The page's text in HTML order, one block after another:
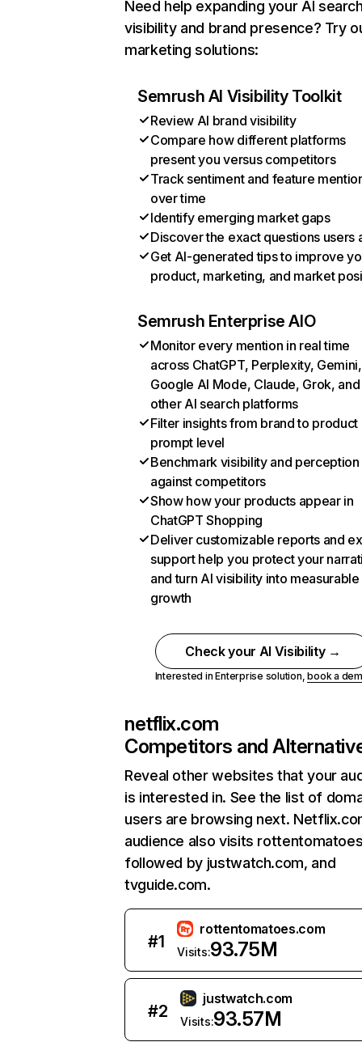
Need help expanding your AI
visibility and brand presence? Try
marketing solutions:
Semrush AI Visibility Toolkit
Review AI brand visibility
Compare how different platforms
present you versus competitors
Track sentiment and feature
over time
Identify emerging market gaps
Discover the exact questions users
Get AI-generated tips to improve
product, marketing, and market
Semrush Enterprise AIO
Monitor every mention in real time
across ChatGPT, Perplexity, Gemini,
Google AI Mode, Claude, Grok, and
other AI search platforms
Filter insights from brand to product
prompt level
Benchmark visibility and perception
against competitors
Show how your products appear in
ChatGPT Shopping
Deliver customizable reports and
support help you protect your
and turn AI visibility into measurable
growth
Check your AI Visibility →
Interested in Enterprise solution,book a
netflix.com
Competitors and
Reveal other websites that your
is interested in. See the list of
users are browsing next.
audience also visits
followed by justwatch.com, and
tvguide.com.
#1
rottentomatoes.com
Visits:93.75M
#2
justwatch.com
Visits:93.57M